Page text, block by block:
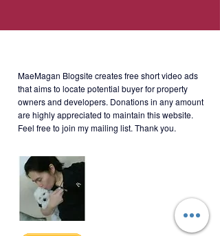
Developer: Ayala Land Inc.
Selling Price: Php25M Gross
WOA-3-001
MaeMagan Blogsite creates free short video ads
that aims to locate potential buyer for property
owners and developers. Donations in any amount
are highly appreciated to maintain this website.
Feel free to join my mailing list. Thank you.